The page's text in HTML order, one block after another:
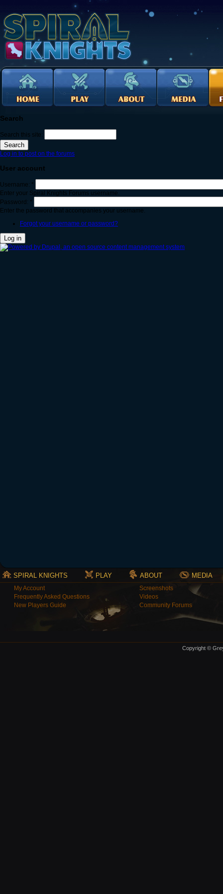
Search
Search this site:
Log in to post on the forums
User account
Username: *
Enter your Spiral Knights Forums username.
Password: *
Enter the password that accompanies your username.
Forgot your username or password?
SPIRAL KNIGHTS PLAY ABOUT MEDIA
My Account
Frequently Asked Questions
New Players Guide
Screenshots
Videos
Community Forums
Copyright ©